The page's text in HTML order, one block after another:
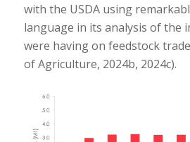
with the USDA using
language in its analysis of the
were having on feedstock
of Agriculture, 2024b, 2024c).